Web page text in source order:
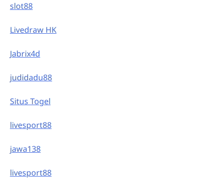
slot88
Livedraw HK
Jabrix4d
judidadu88
Situs Togel
livesport88
jawa138
livesport88